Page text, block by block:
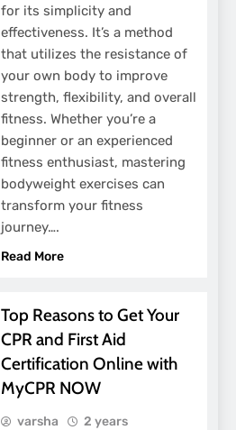
for its simplicity and
effectiveness. It’s a method
that utilizes the resistance of
your own body to improve
strength, flexibility, and overall
fitness. Whether you’re a
beginner or an experienced
fitness enthusiast, mastering
bodyweight exercises can
transform your fitness
journey….
Read More
Top Reasons to Get Your
CPR and First Aid
Certification Online with
MyCPR NOW
varsha
2 years